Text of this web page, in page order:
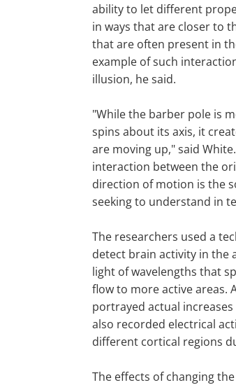
ability to let different
in ways that are closer to
that are often present in
example of such
illusion, he said.
"While the barber pole is
spins about its axis, it
are moving up," said
interaction between the
direction of motion is the
seeking to understand in
The researchers used a
detect brain activity in the
light of wavelengths that
flow to more active areas.
portrayed actual
also recorded electrical
different cortical regions
The effects of changing